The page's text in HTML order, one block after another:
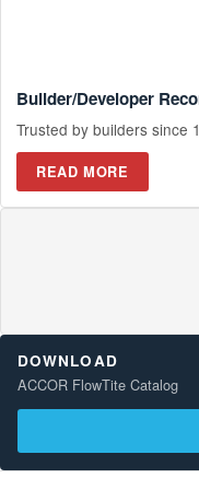
Builder/Developer
Trusted by builders since
READ MORE
DOWNLOAD
ACCOR FlowTite Catalog